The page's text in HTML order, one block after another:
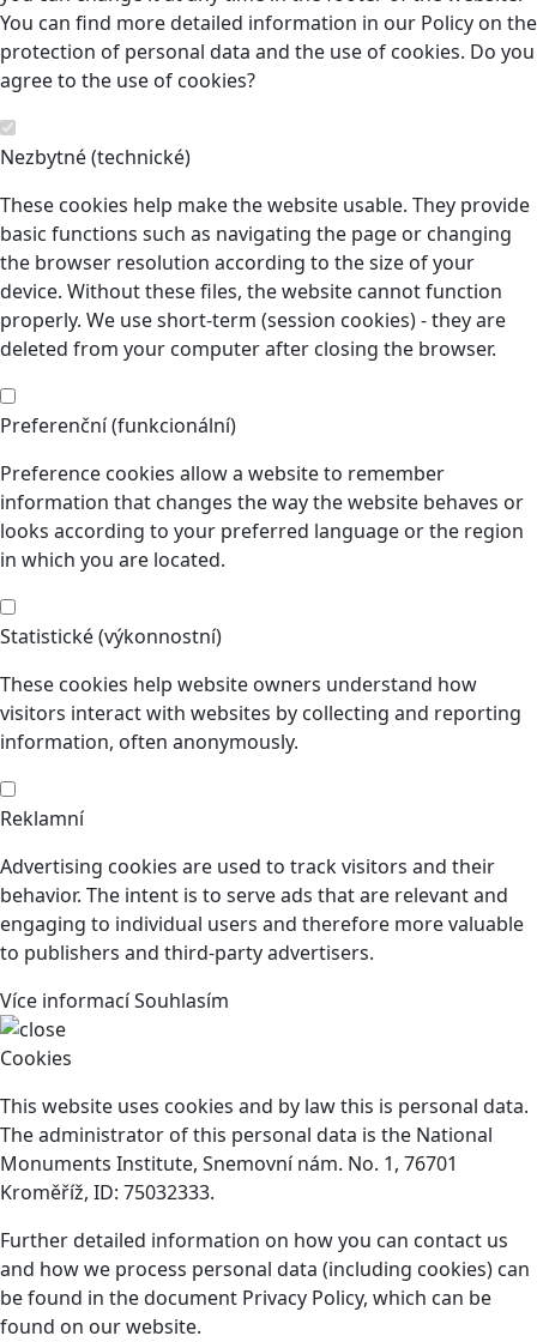
You can find more detailed information in our Policy on the
protection of personal data and the use of cookies. Do you
agree to the use of cookies?
Nezbytné (technické)
These cookies help make the website usable. They provide
basic functions such as navigating the page or changing
the browser resolution according to the size of your
device. Without these files, the website cannot function
properly. We use short-term (session cookies) - they are
deleted from your computer after closing the browser.
Preferenční (funkcionální)
Preference cookies allow a website to remember
information that changes the way the website behaves or
looks according to your preferred language or the region
in which you are located.
Statistické (výkonnostní)
These cookies help website owners understand how
visitors interact with websites by collecting and reporting
information, often anonymously.
Reklamní
Advertising cookies are used to track visitors and their
behavior. The intent is to serve ads that are relevant and
engaging to individual users and therefore more valuable
to publishers and third-party advertisers.
Více informacíSouhlasím
Cookies
This website uses cookies and by law this is personal data.
The administrator of this personal data is the National
Monuments Institute, Snemovní nám. No. 1, 76701
Kroměříž, ID: 75032333.
Further detailed information on how you can contact us
and how we process personal data (including cookies) can
be found in the document Privacy Policy, which can be
found on our website.